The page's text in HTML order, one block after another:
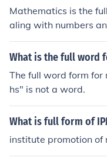
Mathematics is the
aling with numbers
e Greek mathema
What is the full word
The full word form
hs" is not a word.
What is full form of
institute promotion of